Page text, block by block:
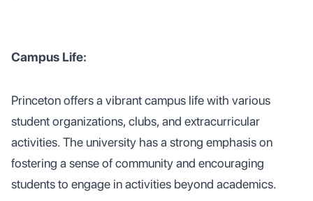
Campus Life:
Princeton offers a vibrant campus life with various
student organizations, clubs, and extracurricular
activities. The university has a strong emphasis on
fostering a sense of community and encouraging
students to engage in activities beyond academics.